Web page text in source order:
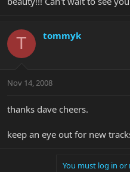
T tommyk
Nov 14, 2008
thanks dave cheers.
keep an eye out for new
You must log in